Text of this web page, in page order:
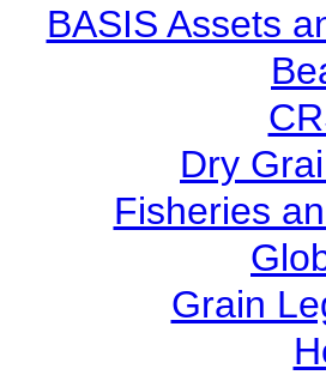
BASIS Assets
Dry
Fisheries
Grain